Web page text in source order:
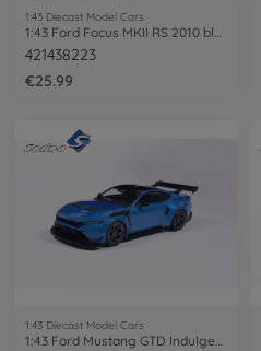
1:43 Diecast Model Cars
421438223
€25.99
1:43 Diecast Model Cars
1:43 Ford Mustang GTD Indulgent blue